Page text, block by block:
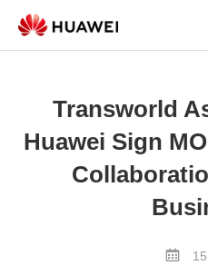
Transworld
Huawei Sign